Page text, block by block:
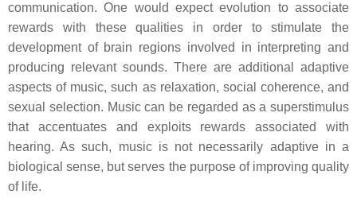
communication. One would expect evolution to associate
rewards with these qualities in order to stimulate the
development of brain regions involved in interpreting and
producing relevant sounds. There are additional adaptive
aspects of music, such as relaxation, social coherence, and
sexual selection. Music can be regarded as a superstimulus
that accentuates and exploits rewards associated with
hearing. As such, music is not necessarily adaptive in a
biological sense, but serves the purpose of improving quality
of life.